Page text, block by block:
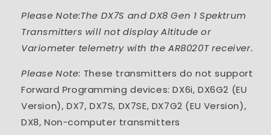
Please Note:The DX7S and DX8 Gen 1 Spektrum
Transmitters will not display Altitude or
Variometer telemetry with the AR8020T receiver.
Please Note: These transmitters do not support
Forward Programming devices: DX6i, DX6G2 (EU
Version), DX7, DX7S, DX7SE, DX7G2 (EU Version),
DX8, Non-computer transmitters